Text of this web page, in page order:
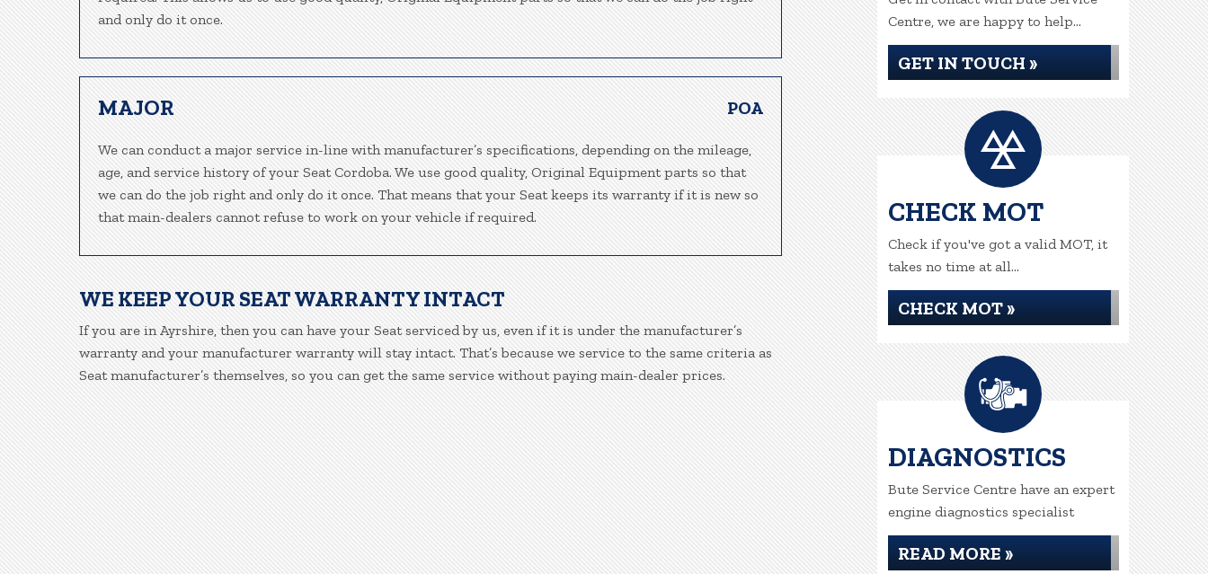
and only do it once.
MAJOR POA
We can conduct a major service in-line with manufacturer’s specifications, depending on the mileage,
age, and service history of your Seat Cordoba. We use good quality, Original Equipment parts so that
we can do the job right and only do it once. That means that your Seat keeps its warranty if it is new so
that main-dealers cannot refuse to work on your vehicle if required.
WE KEEP YOUR SEAT WARRANTY INTACT
If you are in Ayrshire, then you can have your Seat serviced by us, even if it is under the manufacturer’s
warranty and your manufacturer warranty will stay intact. That’s because we service to the same criteria as
Seat manufacturer’s themselves, so you can get the same service without paying main-dealer prices.
Centre, we are happy to help...
GET IN TOUCH »
CHECK MOT
Check if you've got a valid MOT, it
takes no time at all...
CHECK MOT »
DIAGNOSTICS
Bute Service Centre have an expert
engine diagnostics specialist
READ MORE »